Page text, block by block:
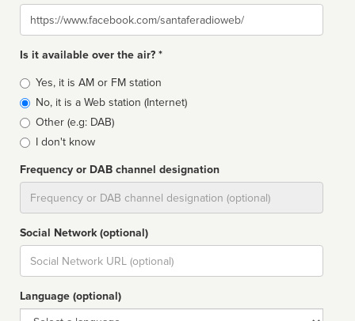
Website
Is it available over the air? *
Broadcast
type
Yes, it is AM or FM station
No, it is a Web station (Internet)
Other (e.g: DAB)
I don't know
Frequency or DAB channel designation
Social Network (optional)
Social
url
Language (optional)
Language